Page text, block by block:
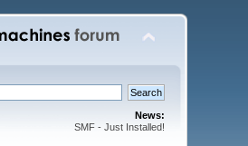
News:
SMF - Just Installed!